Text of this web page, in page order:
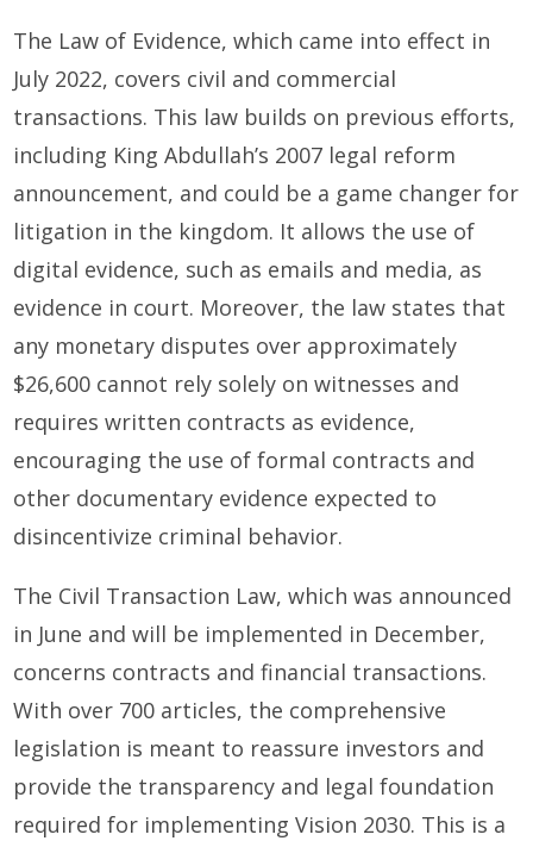
The Law of Evidence, which came into effect in
July 2022, covers civil and commercial
transactions. This law builds on previous efforts,
including King Abdullah’s 2007 legal reform
announcement, and could be a game changer for
litigation in the kingdom. It allows the use of
digital evidence, such as emails and media, as
evidence in court. Moreover, the law states that
any monetary disputes over approximately
$26,600 cannot rely solely on witnesses and
requires written contracts as evidence,
encouraging the use of formal contracts and
other documentary evidence expected to
disincentivize criminal behavior.
The Civil Transaction Law, which was announced
in June and will be implemented in December,
concerns contracts and financial transactions.
With over 700 articles, the comprehensive
legislation is meant to reassure investors and
provide the transparency and legal foundation
required for implementing Vision 2030. This is a